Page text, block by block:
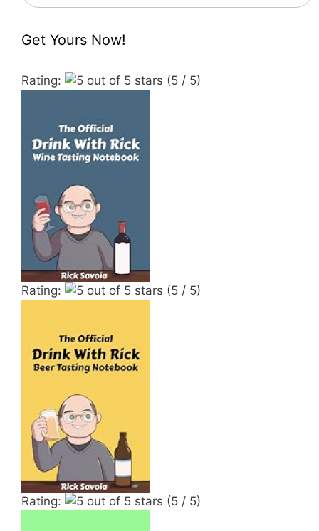
Get Yours Now!
Rating: (5 / 5)
Rating: (5 / 5)
Rating: (5 / 5)